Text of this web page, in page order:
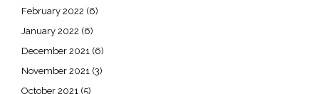
February 2022 (6)
January 2022 (6)
December 2021 (6)
November 2021 (3)
October 2021 (5)